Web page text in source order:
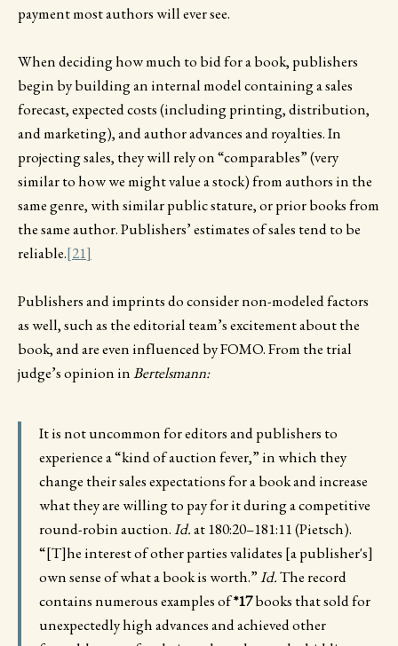
payment most authors will ever see.
When deciding how much to bid for a book, publishers
begin by building an internal model containing a sales
forecast, expected costs (including printing, distribution,
and marketing), and author advances and royalties. In
projecting sales, they will rely on “comparables” (very
similar to how we might value a stock) from authors in the
same genre, with similar public stature, or prior books from
the same author. Publishers’ estimates of sales tend to be
reliable.[21]
Publishers and imprints do consider non-modeled factors
as well, such as the editorial team’s excitement about the
book, and are even influenced by FOMO. From the trial
judge’s opinion inBertelsmann:
It is not uncommon for editors and publishers to
experience a “kind of auction fever,” in which they
change their sales expectations for a book and increase
what they are willing to pay for it during a competitive
round-robin auction.Id.at 180:20–181:11 (Pietsch).
“[T]he interest of other parties validates [a publisher's]
own sense of what a book is worth.”Id.The record
contains numerous examples of*17books that sold for
unexpectedly high advances and achieved other